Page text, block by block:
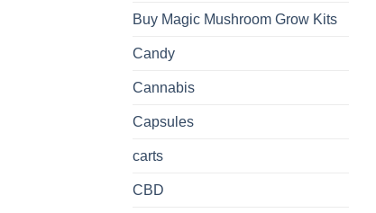
Buy Magic Mushroom Grow Kits
Candy
Cannabis
Capsules
carts
CBD